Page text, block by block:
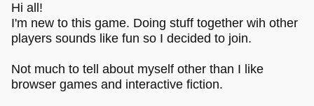
Hi all!
I'm new to this game. Doing stuff together wih other
players sounds like fun so I decided to join.
Not much to tell about myself other than I like
browser games and interactive fiction.